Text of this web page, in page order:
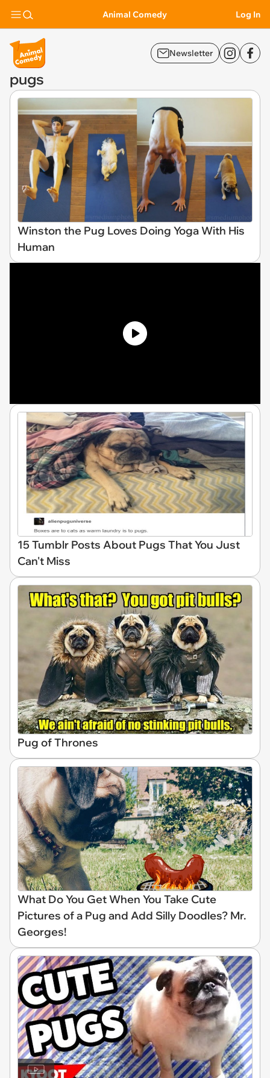
Animal Comedy Log In
Newsletter
pugs
Winston the Pug Loves Doing Yoga With His
Human
15 Tumblr Posts About Pugs That You Just
Can't Miss
Pug of Thrones
What Do You Get When You Take Cute
Pictures of a Pug and Add Silly Doodles? Mr.
Georges!